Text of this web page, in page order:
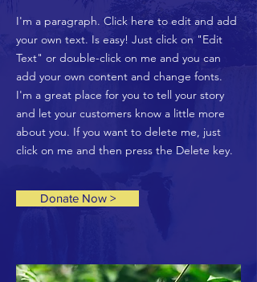
I'm a paragraph. Click here to edit and add
your own text. Is easy! Just click on "Edit
Text" or double-click on me and you can
add your own content and change fonts.
I'm a great place for you to tell your story
and let your customers know a little more
about you. If you want to delete me, just
click on me and then press the Delete key.
Donate Now >